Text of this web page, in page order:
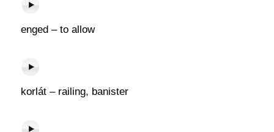
enged – to allow
korlát – railing, banister